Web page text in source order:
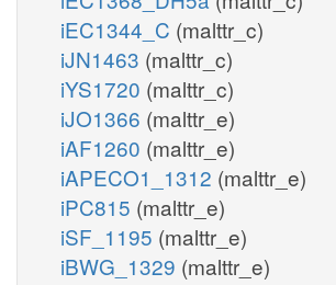
iEC1344_C (malttr_c)
iJN1463 (malttr_c)
iYS1720 (malttr_c)
iJO1366 (malttr_e)
iAF1260 (malttr_e)
iAPECO1_1312 (malttr_e)
iPC815 (malttr_e)
iSF_1195 (malttr_e)
iBWG_1329 (malttr_e)